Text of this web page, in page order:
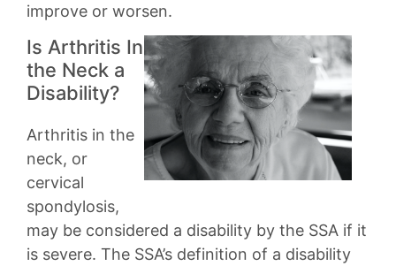
improve or worsen.
Is Arthritis In
the Neck a
Disability?
Arthritis in the
neck, or
cervical
spondylosis,
may be considered a disability by the SSA if it
is severe. The SSA’s definition of a disability